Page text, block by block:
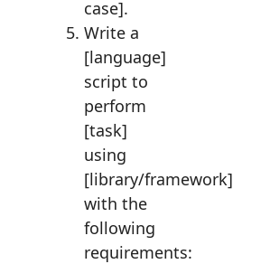
case].
Write a
[language]
script to
perform
[task]
using
[library/framework]
with the
following
requirements: